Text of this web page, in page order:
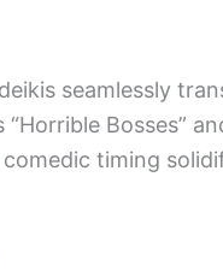
seamlessly
Bosses”
timing